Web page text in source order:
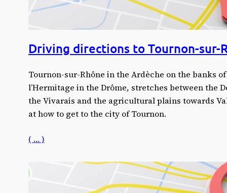
Driving directions to Tournon-sur-
Tournon-sur-Rhône in the Ardèche on the banks
l’Hermitage in the Drôme, stretches between the
the Vivarais and the agricultural plains towards
at how to get to the city of Tournon.
( … )